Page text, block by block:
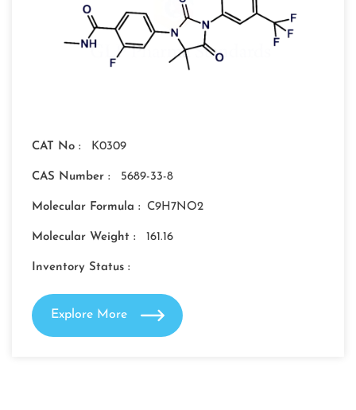
CAT No : K0309
CAS Number : 5689-33-8
Molecular Formula : C9H7NO2
Molecular Weight : 161.16
Inventory Status :
Explore More